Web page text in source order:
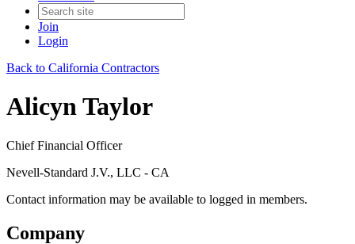
Join
Login
Back to California Contractors
Alicyn Taylor
Chief Financial Officer
Nevell-Standard J.V., LLC - CA
Contact information may be available to logged in members.
Company